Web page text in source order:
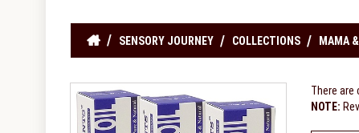
SENSORY JOURNEY COLLECTIONS MAMA
There are
NOTE: